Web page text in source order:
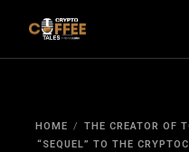
HOME
THE CREATOR OF
“SEQUEL” TO THE
Crypto News